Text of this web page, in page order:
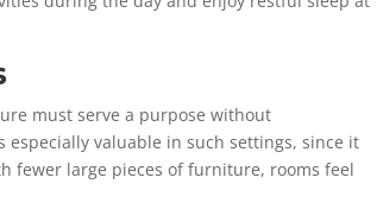
must serve a purpose without
valuable in such settings, since it
fewer large pieces of furniture, rooms feel